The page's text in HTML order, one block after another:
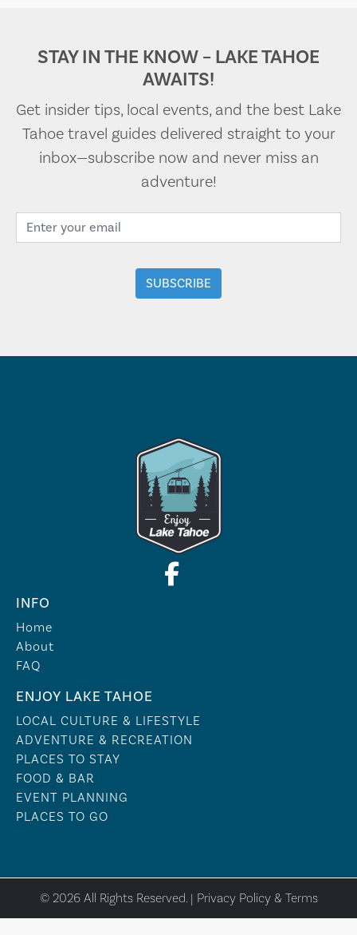
STAY IN THE KNOW – LAKE TAHOE
AWAITS!
Get insider tips, local events, and the best Lake
Tahoe travel guides delivered straight to your
inbox—subscribe now and never miss an
adventure!
INFO
Home
About
FAQ
ENJOY LAKE TAHOE
LOCAL CULTURE & LIFESTYLE
ADVENTURE & RECREATION
PLACES TO STAY
FOOD & BAR
EVENT PLANNING
PLACES TO GO
© 2026 All Rights Reserved. | Privacy Policy & Terms